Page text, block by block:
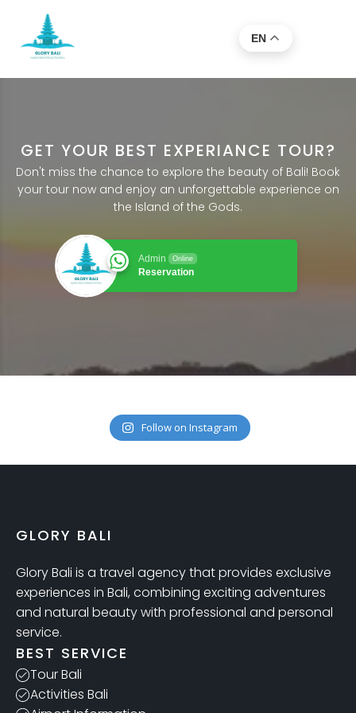
EN
GET YOUR BEST EXPERIANCE TOUR?
Don't miss the chance to explore the beauty of Bali! Book
your tour now and enjoy an unforgettable experience on
the Island of the Gods.
Admin Online
Reservation
Follow on Instagram
GLORY BALI
Glory Bali is a travel agency that provides exclusive
experiences in Bali, combining exciting adventures
and natural beauty with professional and personal
service.
BEST SERVICE
Tour Bali
Activities Bali